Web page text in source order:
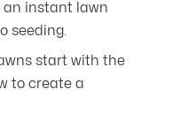
an instant lawn
seeding.
start with the
to create a